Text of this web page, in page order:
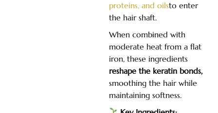
proteins, and oilsto enter
the hair shaft.
When combined with
moderate heat from a flat
iron, these ingredients
reshape the keratin bonds,
smoothing the hair while
maintaining softness.